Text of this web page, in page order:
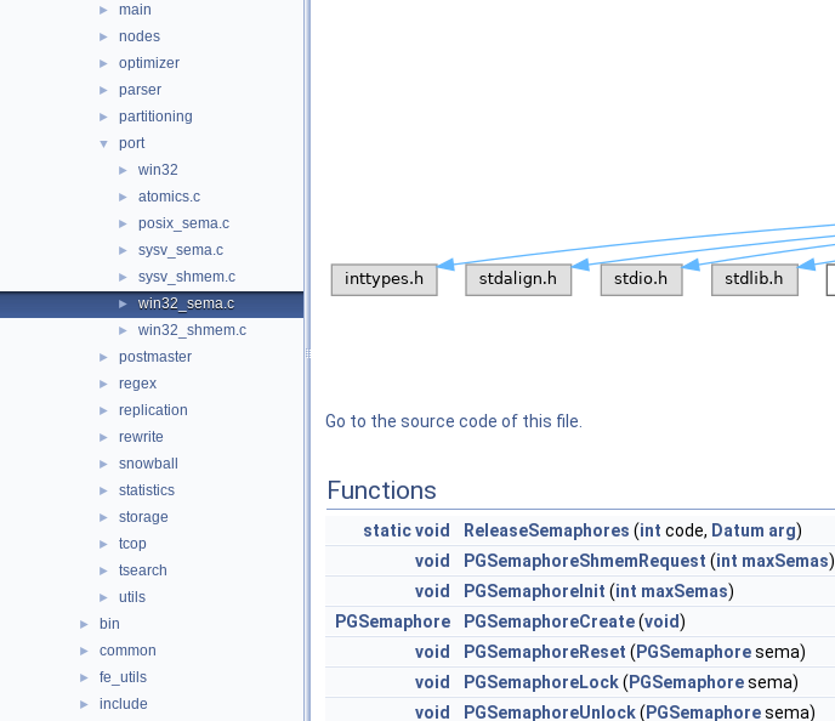
► main
► nodes
► optimizer
► parser
► partitioning
▼ port
► win32
► atomics.c
► posix_sema.c
► sysv_sema.c
► sysv_shmem.c
► win32_sema.c
► win32_shmem.c
► postmaster
► regex
► replication
► rewrite
► snowball
► statistics
► storage
► tcop
► tsearch
► utils
► bin
► common
► fe_utils
► include
Go to the source code of this file.
Functions
staticvoid ReleaseSemaphores (int code, Datum arg)
void
PGSemaphoreShmemRequest (int maxSemas)
void
PGSemaphoreInit (int maxSemas)
PGSemaphore
PGSemaphoreCreate(void)
void
PGSemaphoreReset ( PGSemaphoresema)
void
PGSemaphoreLock( PGSemaphoresema)
void
PGSemaphoreUnlock( PGSemaphoresema)